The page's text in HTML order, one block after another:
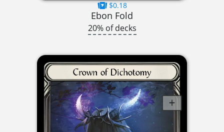
$0.18
Ebon Fold
20% of decks